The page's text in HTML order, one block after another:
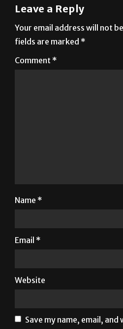
Your email address will not
fields are marked*
Comment
browser for the next time